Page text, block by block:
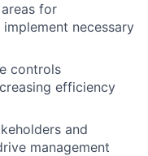
for
necessary
controls
efficiency
and
management